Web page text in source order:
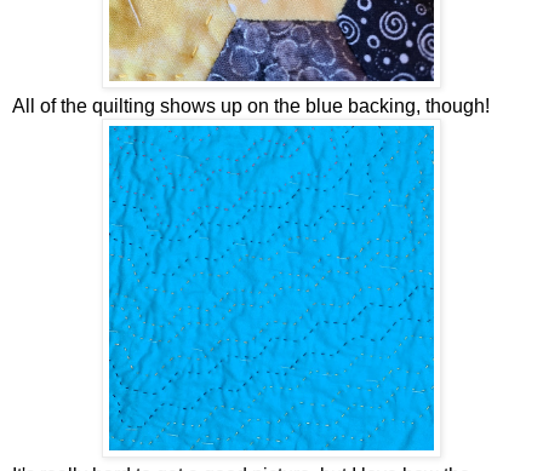
All of the quilting shows up on the blue backing, though!